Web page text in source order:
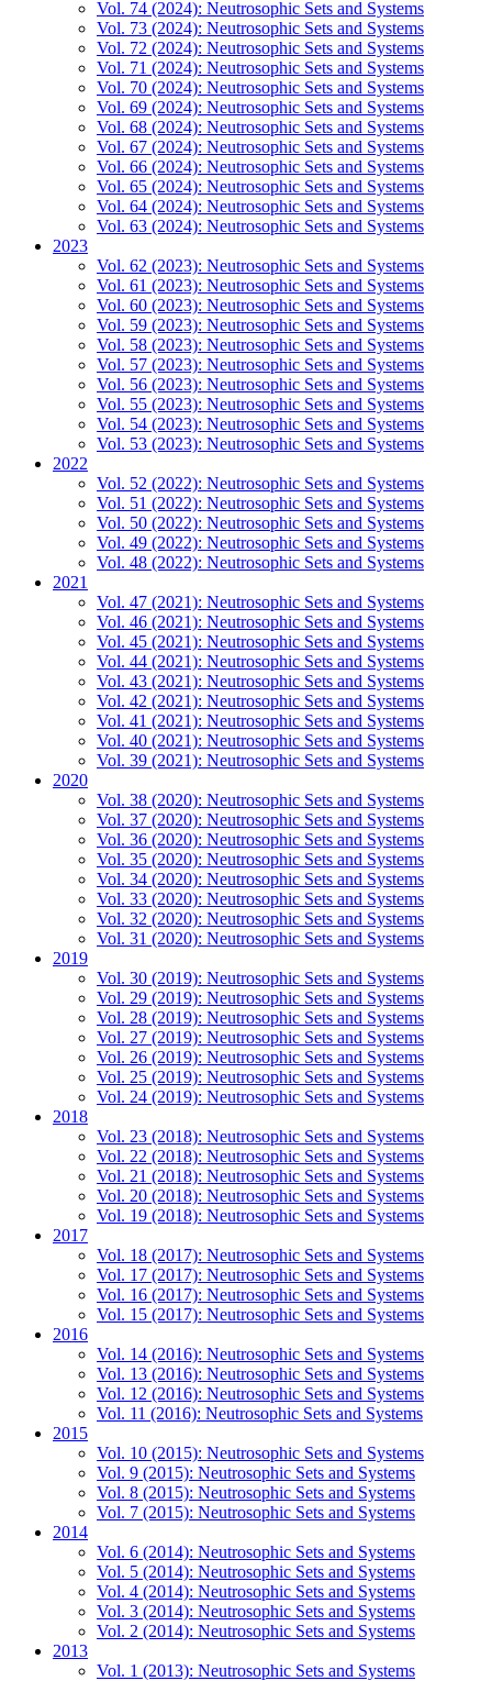
Vol. 74 (2024): Neutrosophic Sets and Systems
Vol. 73 (2024): Neutrosophic Sets and Systems
Vol. 72 (2024): Neutrosophic Sets and Systems
Vol. 71 (2024): Neutrosophic Sets and Systems
Vol. 70 (2024): Neutrosophic Sets and Systems
Vol. 69 (2024): Neutrosophic Sets and Systems
Vol. 68 (2024): Neutrosophic Sets and Systems
Vol. 67 (2024): Neutrosophic Sets and Systems
Vol. 66 (2024): Neutrosophic Sets and Systems
Vol. 65 (2024): Neutrosophic Sets and Systems
Vol. 64 (2024): Neutrosophic Sets and Systems
Vol. 63 (2024): Neutrosophic Sets and Systems
2023
Vol. 62 (2023): Neutrosophic Sets and Systems
Vol. 61 (2023): Neutrosophic Sets and Systems
Vol. 60 (2023): Neutrosophic Sets and Systems
Vol. 59 (2023): Neutrosophic Sets and Systems
Vol. 58 (2023): Neutrosophic Sets and Systems
Vol. 57 (2023): Neutrosophic Sets and Systems
Vol. 56 (2023): Neutrosophic Sets and Systems
Vol. 55 (2023): Neutrosophic Sets and Systems
Vol. 54 (2023): Neutrosophic Sets and Systems
Vol. 53 (2023): Neutrosophic Sets and Systems
2022
Vol. 52 (2022): Neutrosophic Sets and Systems
Vol. 51 (2022): Neutrosophic Sets and Systems
Vol. 50 (2022): Neutrosophic Sets and Systems
Vol. 49 (2022): Neutrosophic Sets and Systems
Vol. 48 (2022): Neutrosophic Sets and Systems
2021
Vol. 47 (2021): Neutrosophic Sets and Systems
Vol. 46 (2021): Neutrosophic Sets and Systems
Vol. 45 (2021): Neutrosophic Sets and Systems
Vol. 44 (2021): Neutrosophic Sets and Systems
Vol. 43 (2021): Neutrosophic Sets and Systems
Vol. 42 (2021): Neutrosophic Sets and Systems
Vol. 41 (2021): Neutrosophic Sets and Systems
Vol. 40 (2021): Neutrosophic Sets and Systems
Vol. 39 (2021): Neutrosophic Sets and Systems
2020
Vol. 38 (2020): Neutrosophic Sets and Systems
Vol. 37 (2020): Neutrosophic Sets and Systems
Vol. 36 (2020): Neutrosophic Sets and Systems
Vol. 35 (2020): Neutrosophic Sets and Systems
Vol. 34 (2020): Neutrosophic Sets and Systems
Vol. 33 (2020): Neutrosophic Sets and Systems
Vol. 32 (2020): Neutrosophic Sets and Systems
Vol. 31 (2020): Neutrosophic Sets and Systems
2019
Vol. 30 (2019): Neutrosophic Sets and Systems
Vol. 29 (2019): Neutrosophic Sets and Systems
Vol. 28 (2019): Neutrosophic Sets and Systems
Vol. 27 (2019): Neutrosophic Sets and Systems
Vol. 26 (2019): Neutrosophic Sets and Systems
Vol. 25 (2019): Neutrosophic Sets and Systems
Vol. 24 (2019): Neutrosophic Sets and Systems
2018
Vol. 23 (2018): Neutrosophic Sets and Systems
Vol. 22 (2018): Neutrosophic Sets and Systems
Vol. 21 (2018): Neutrosophic Sets and Systems
Vol. 20 (2018): Neutrosophic Sets and Systems
Vol. 19 (2018): Neutrosophic Sets and Systems
2017
Vol. 18 (2017): Neutrosophic Sets and Systems
Vol. 17 (2017): Neutrosophic Sets and Systems
Vol. 16 (2017): Neutrosophic Sets and Systems
Vol. 15 (2017): Neutrosophic Sets and Systems
2016
Vol. 14 (2016): Neutrosophic Sets and Systems
Vol. 13 (2016): Neutrosophic Sets and Systems
Vol. 12 (2016): Neutrosophic Sets and Systems
Vol. 11 (2016): Neutrosophic Sets and Systems
2015
Vol. 10 (2015): Neutrosophic Sets and Systems
Vol. 9 (2015): Neutrosophic Sets and Systems
Vol. 8 (2015): Neutrosophic Sets and Systems
Vol. 7 (2015): Neutrosophic Sets and Systems
2014
Vol. 6 (2014): Neutrosophic Sets and Systems
Vol. 5 (2014): Neutrosophic Sets and Systems
Vol. 4 (2014): Neutrosophic Sets and Systems
Vol. 3 (2014): Neutrosophic Sets and Systems
Vol. 2 (2014): Neutrosophic Sets and Systems
2013
Vol. 1 (2013): Neutrosophic Sets and Systems